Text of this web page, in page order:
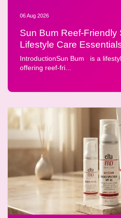
06 Aug 2026
Sun Bum Reef-Friendly
Lifestyle Care
IntroductionSun Bum is a
offering reef-fri...